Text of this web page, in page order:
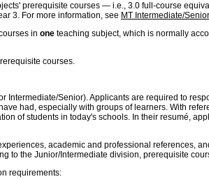
prerequisite courses — i.e., 3.0 full-course
3. For more information, see MT Intermediate/
in one teaching subject, which is normally
courses.
Intermediate/Senior). Applicants are required to
had, especially with groups of learners. With
of students in today's schools. In their resumé,
academic and professional references,
to the Junior/Intermediate division, prerequisite
requirements: